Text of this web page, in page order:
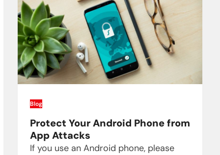
Blog
Protect Your Android Phone from
App Attacks
If you use an Android phone, please